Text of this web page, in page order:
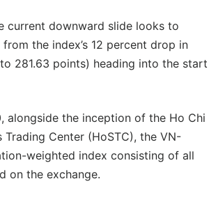
current downward slide looks to
the index’s 12 percent drop in
281.63 points) heading into the start
alongside the inception of the Ho Chi
Trading Center (HoSTC), the VN-
weighted index consisting of all
on the exchange.